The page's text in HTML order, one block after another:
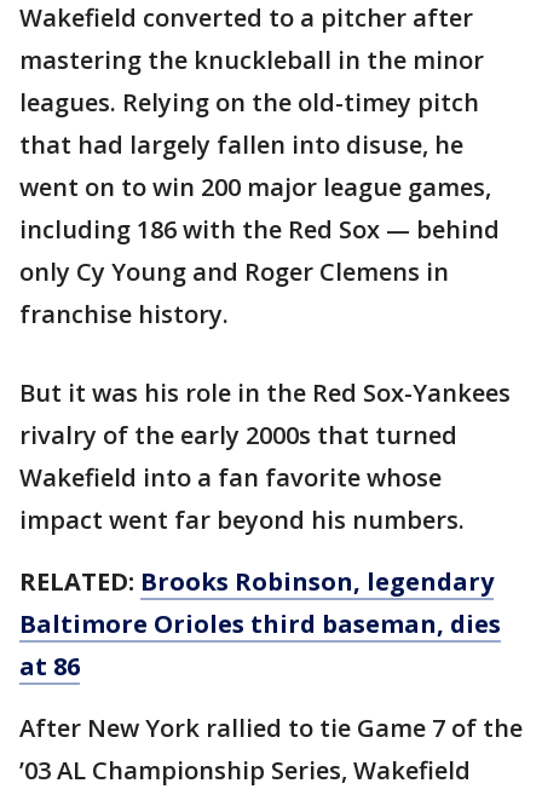
Wakefield converted to a pitcher after
mastering the knuckleball in the minor
leagues. Relying on the old-timey pitch
that had largely fallen into disuse, he
went on to win 200 major league games,
including 186 with the Red Sox — behind
only Cy Young and Roger Clemens in
franchise history.
But it was his role in the Red Sox-Yankees
rivalry of the early 2000s that turned
Wakefield into a fan favorite whose
impact went far beyond his numbers.
RELATED: Brooks Robinson, legendary
Baltimore Orioles third baseman, dies
at 86
After New York rallied to tie Game 7 of the
’03 AL Championship Series, Wakefield